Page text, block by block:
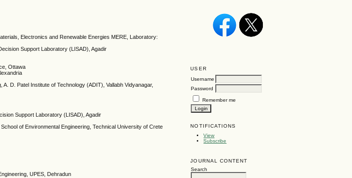
USER
Username
Password
Remember me
NOTIFICATIONS
View
Subscribe
JOURNAL CONTENT
Search
Electronics and Renewable Energies MERE, Laboratory:
Support Laboratory (LISAD), Agadir
Ottawa
D. Patel Institute of Technology (ADIT), Vallabh Vidyanagar,
Support Laboratory (LISAD), Agadir
of Environmental Engineering, Technical University of Crete
UPES, Dehradun